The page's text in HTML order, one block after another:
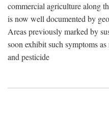
commercial agriculture along
is now well documented by
Areas previously marked by
soon exhibit such symptoms
and pesticide